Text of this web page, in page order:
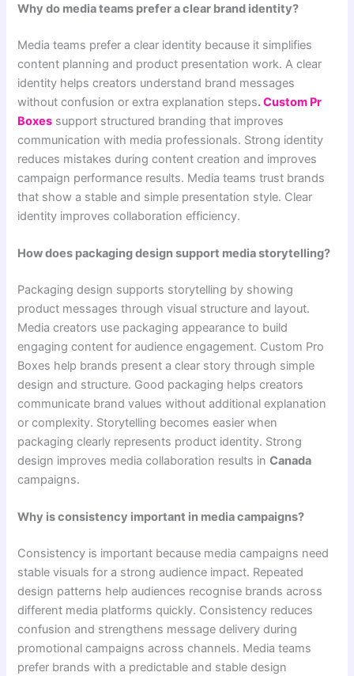
Why do media teams prefer a clear brand identity?
Media teams prefer a clear identity because it simplifies
content planning and product presentation work. A clear
identity helps creators understand brand messages
without confusion or extra explanation steps.Custom Pr
Boxes support structured branding that improves
communication with media professionals. Strong identity
reduces mistakes during content creation and improves
campaign performance results. Media teams trust brands
that show a stable and simple presentation style. Clear
identity improves collaboration efficiency.
How does packaging design support media storytelling?
Packaging design supports storytelling by showing
product messages through visual structure and layout.
Media creators use packaging appearance to build
engaging content for audience engagement. Custom Pro
Boxes help brands present a clear story through simple
design and structure. Good packaging helps creators
communicate brand values without additional explanation
or complexity. Storytelling becomes easier when
packaging clearly represents product identity. Strong
design improves media collaboration results inCanada
campaigns.
Why is consistency important in media campaigns?
Consistency is important because media campaigns need
stable visuals for a strong audience impact. Repeated
design patterns help audiences recognise brands across
different media platforms quickly. Consistency reduces
confusion and strengthens message delivery during
promotional campaigns across channels. Media teams
prefer brands with a predictable and stable design